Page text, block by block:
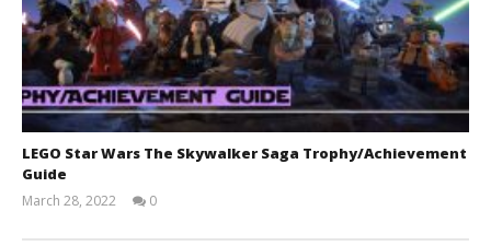
LEGO Star Wars The Skywalker Saga Trophy/Achievement
Guide
March 28, 2022
Tyler P.
0